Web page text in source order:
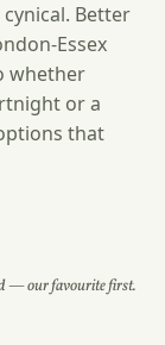
Better
Essex
whether
or a
that
— our favourite first.